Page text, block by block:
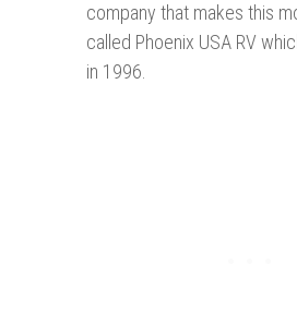
company that makes this
called Phoenix USA RV
in 1996.